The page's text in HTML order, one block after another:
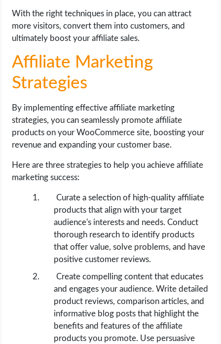
With the right techniques in place, you can attract
more visitors, convert them into customers, and
ultimately boost your affiliate sales.
Affiliate Marketing
Strategies
By implementing effective affiliate marketing
strategies, you can seamlessly promote affiliate
products on your WooCommerce site, boosting your
revenue and expanding your customer base.
Here are three strategies to help you achieve affiliate
marketing success:
Curate a selection of high-quality affiliate
products that align with your target
audience's interests and needs. Conduct
thorough research to identify products
that offer value, solve problems, and have
positive customer reviews.
Create compelling content that educates
and engages your audience. Write detailed
product reviews, comparison articles, and
informative blog posts that highlight the
benefits and features of the affiliate
products you promote. Use persuasive